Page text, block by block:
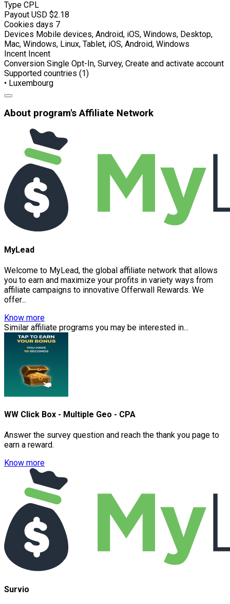
Type CPL
Payout USD $2.18
Cookies days 7
Devices Mobile devices, Android, iOS, Windows, Desktop,
Mac, Windows, Linux, Tablet, iOS, Android, Windows
Incent Incent
Conversion Single Opt-In, Survey, Create and activate account
Supported countries (1)
• Luxembourg
About program's Affiliate Network
MyLead
Welcome to MyLead, the global affiliate network that allows
you to earn and maximize your profits in variety ways from
affiliate campaigns to innovative Offerwall Rewards. We
offer...
Know more
Similar affiliate programs you may be interested in...
WW Click Box - Multiple Geo - CPA
Answer the survey question and reach the thank you page to
earn a reward.
Know more
Survio